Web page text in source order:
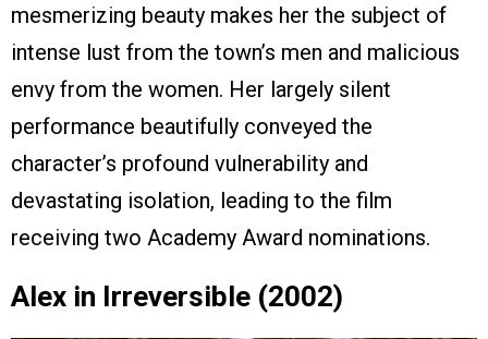
mesmerizing beauty makes her the subject of
intense lust from the town’s men and malicious
envy from the women. Her largely silent
performance beautifully conveyed the
character’s profound vulnerability and
devastating isolation, leading to the film
receiving two Academy Award nominations.
Alex in Irreversible (2002)